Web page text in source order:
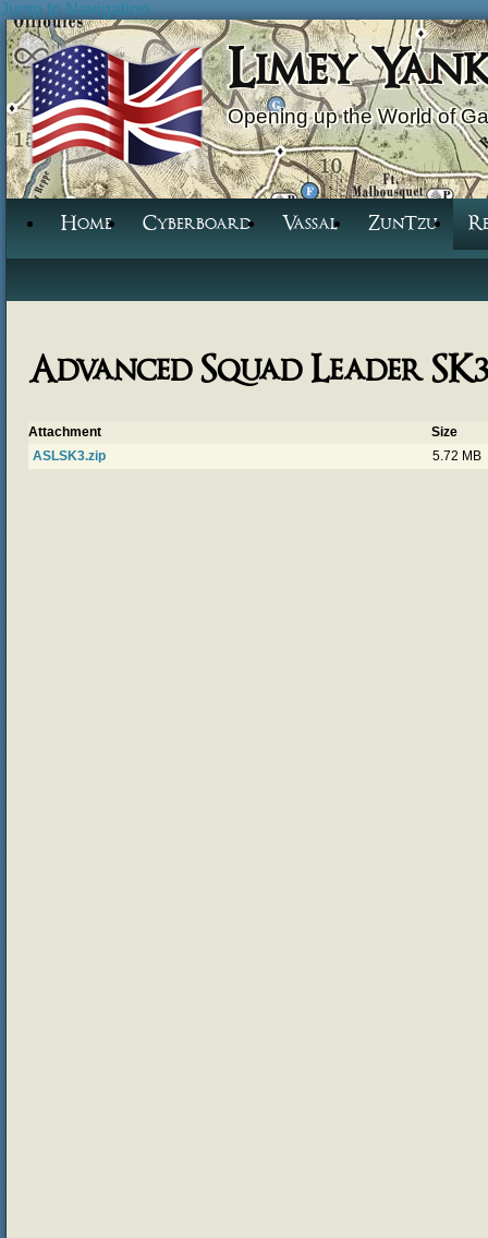
Jump to Navigation
Limey
Opening up the World of
Home Cyberboard Vassal ZunTzu
Advanced Squad Leader
Attachment
Size
ASLSK3.zip
5.72 MB